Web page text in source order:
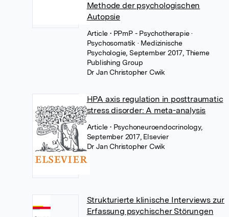
Methode der psychologischen
Autopsie
Article• PPmP - Psychotherapie ·
Psychosomatik · Medizinische
Psychologie, September 2017, Thieme
Publishing Group
Dr Jan Christopher Cwik
HPA axis regulation in posttraumatic
stress disorder: A meta-analysis
Article• Psychoneuroendocrinology,
September 2017, Elsevier
Dr Jan Christopher Cwik
Strukturierte klinische Interviews zur
Erfassung psychischer Störungen